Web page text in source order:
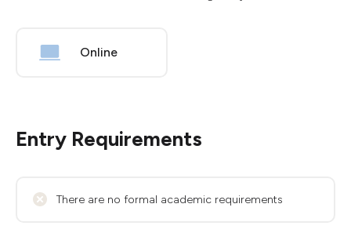
Online
Entry Requirements
There are no formal academic requirements